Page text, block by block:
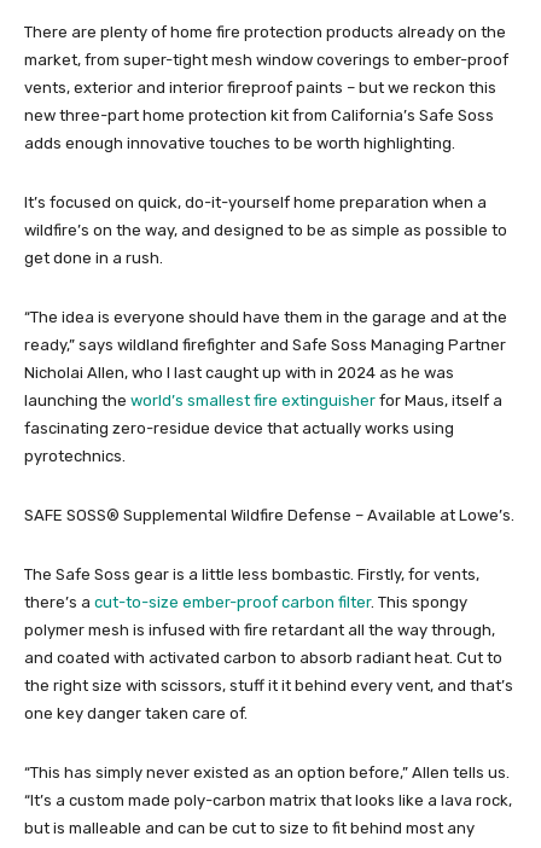
There are plenty of home fire protection products already on the
market, from super-tight mesh window coverings to ember-proof
vents, exterior and interior fireproof paints – but we reckon this
new three-part home protection kit from California’s Safe Soss
adds enough innovative touches to be worth highlighting.
It’s focused on quick, do-it-yourself home preparation when a
wildfire’s on the way, and designed to be as simple as possible to
get done in a rush.
“The idea is everyone should have them in the garage and at the
ready,” says wildland firefighter and Safe Soss Managing Partner
Nicholai Allen, who I last caught up with in 2024 as he was
launching the world’s smallest fire extinguisher for Maus, itself a
fascinating zero-residue device that actually works using
pyrotechnics.
SAFE SOSS® Supplemental Wildfire Defense – Available at Lowe’s.
The Safe Soss gear is a little less bombastic. Firstly, for vents,
there’s a cut-to-size ember-proof carbon filter. This spongy
polymer mesh is infused with fire retardant all the way through,
and coated with activated carbon to absorb radiant heat. Cut to
the right size with scissors, stuff it it behind every vent, and that’s
one key danger taken care of.
“This has simply never existed as an option before,” Allen tells us.
“It’s a custom made poly-carbon matrix that looks like a lava rock,
but is malleable and can be cut to size to fit behind most any